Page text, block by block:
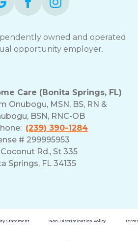
owned and operated
opportunity employer.
Care (Bonita Springs, FL)
Onubogu, MSN, BS, RN &
BSN, RNC-OB
(239) 390-1284
# 299995953
Rd., St 335
Springs, FL 34135
Statement Non-Discrimination Policy